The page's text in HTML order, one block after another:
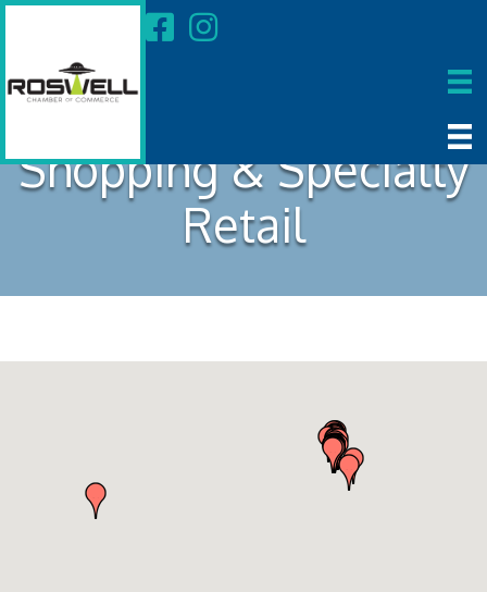
Shopping & Specialty
Retail